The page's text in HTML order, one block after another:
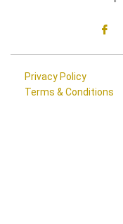
Privacy Policy
Terms & Conditions